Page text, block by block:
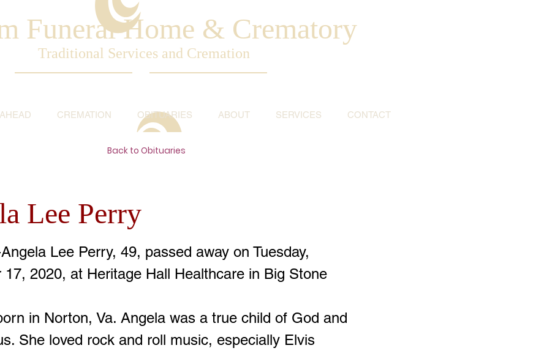
Funeral Home & Crematory
Traditional Services and Cremation
CREMATION OBITUARIES ABOUT SERVICES CONTACT
Back to Obituaries
Lee Perry
Lee Perry, 49, passed away on Tuesday,
17, 2020, at Heritage Hall Healthcare in Big Stone
in Norton, Va. Angela was a true child of God and
She loved rock and roll music, especially Elvis